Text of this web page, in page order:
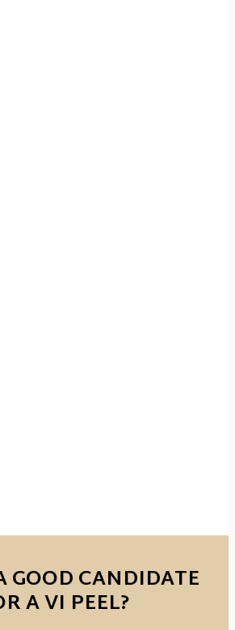
GOOD CANDIDATE
A VI PEEL?